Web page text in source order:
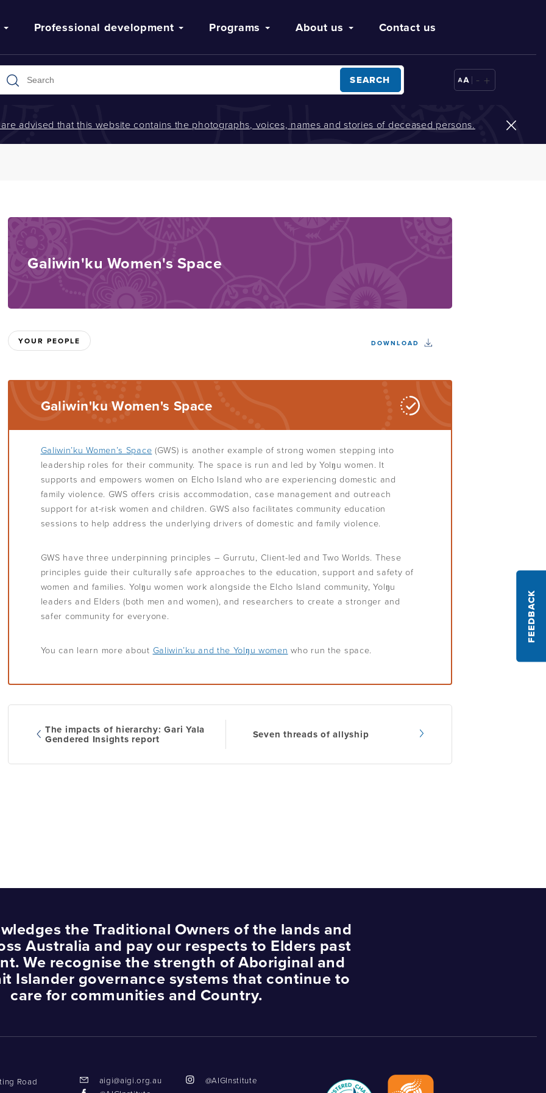
Professional development Programs About us Contact us
SEARCH - +
advised that this website contains the photographs, voices, names and stories of deceased persons.
Galiwin'ku Women's Space
YOUR PEOPLE DOWNLOAD
Galiwin'ku Women's Space
Galiwin’ku Women’s Space (GWS) is another example of strong women stepping into
leadership roles for their community. The space is run and led by Yolŋu women. It
supports and empowers women on Elcho Island who are experiencing domestic and
family violence. GWS offers crisis accommodation, case management and outreach
support for at-risk women and children. GWS also facilitates community education
sessions to help address the underlying drivers of domestic and family violence.
GWS have three underpinning principles – Gurrutu, Client-led and Two Worlds. These
principles guide their culturally safe approaches to the education, support and safety of
women and families. Yolŋu women work alongside the Elcho Island community, Yolŋu
leaders and Elders (both men and women), and researchers to create a stronger and
safer community for everyone.
You can learn more about Galiwin’ku and the Yolŋu women who run the space.
Post
navigation
The impacts of hierarchy: Gari Yala
Gendered Insights report Seven threads of allyship
the Traditional Owners of the lands and
Australia and pay our respects to Elders past
We recognise the strength of Aboriginal and
Islander governance systems that continue to
care for communities and Country.
Road
aigi@aigi.org.au
@AIGInstitute
FEEDBACK